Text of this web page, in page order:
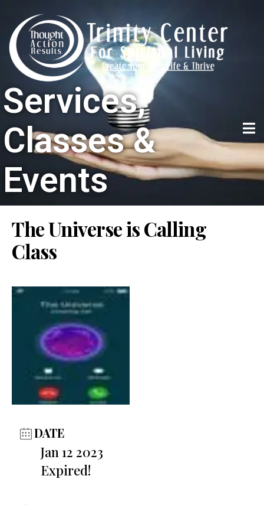
Services,
Classes &
Events
The Universe is Calling
Class
DATE
Jan 12 2023
Expired!